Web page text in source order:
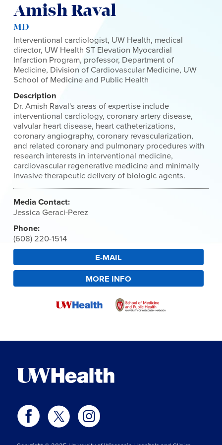
Amish Raval
MD
Interventional cardiologist, UW Health, medical
director, UW Health ST Elevation Myocardial
Infarction Program, professor, Department of
Medicine, Division of Cardiovascular Medicine, UW
School of Medicine and Public Health
Description
Dr. Amish Raval's areas of expertise include
interventional cardiology, coronary artery disease,
valvular heart disease, heart catheterizations,
coronary angiography, coronary revascularization,
and related coronary and pulmonary procedures with
research interests in interventional medicine,
cardiovascular regenerative medicine and minimally
invasive therapeutic delivery of biologic agents.
Media Contact:
Jessica Geraci-Perez
Phone:
(608) 220-1514
E-MAIL
MORE INFO